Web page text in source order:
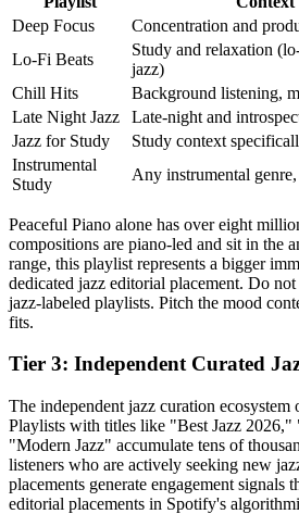
Deep Focus
Concentration and
Lo-Fi Beats
Study and relaxation
jazz)
Chill Hits
Background listening,
Late Night Jazz
Late-night and
Jazz for Study
Study context
Instrumental
Study
Any instrumental
Peaceful Piano alone has over eight
compositions are piano-led and sit in the
range, this playlist represents a bigger
dedicated jazz editorial placement. Do
jazz-labeled playlists. Pitch the mood
fits.
Tier 3: Independent Curated
The independent jazz curation ecosystem
Playlists with titles like "Best Jazz 2026,"
"Modern Jazz" accumulate tens of
listeners who are actively seeking new
placements generate engagement signals
editorial placements in Spotify's